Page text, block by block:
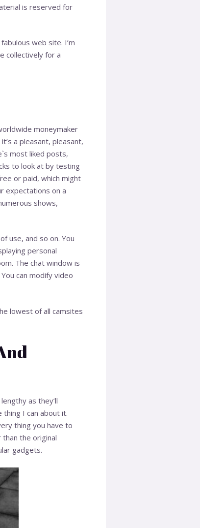
is reserved for
web site. I’m
collectively for a
moneymaker
a pleasant, pleasant,
most liked posts,
to look at by testing
or paid, which might
expectations on a
shows,
use, and so on. You
personal
The chat window is
can modify video
lowest of all camsites
as they’ll
thing I can about it.
thing you have to
the original
gadgets.